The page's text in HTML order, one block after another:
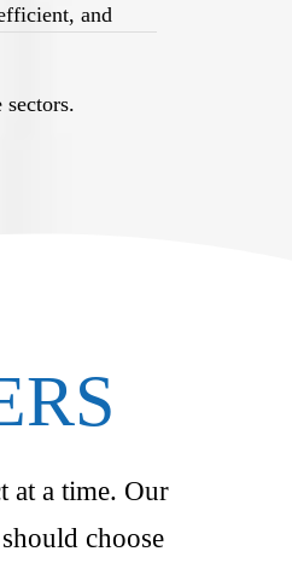
and
at a time. Our
choose